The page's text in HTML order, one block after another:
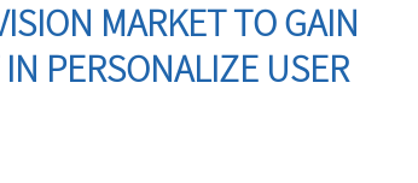
MARKET TO GAIN
PERSONALIZE USER